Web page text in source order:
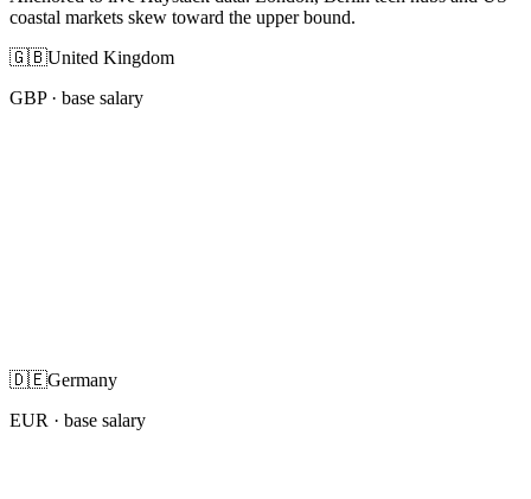
coastal markets skew toward the upper bound.
🇬🇧United Kingdom
GBP· base salary
🇩🇪Germany
EUR · base salary